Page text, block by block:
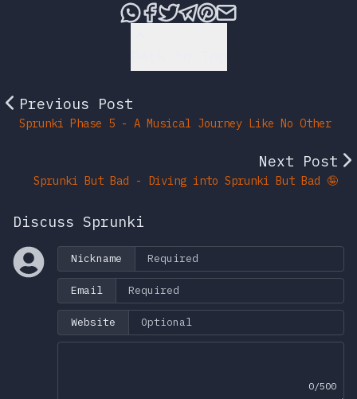
Share this post via
Share this post on
Tweet this post
Share this post
Share this post
Share this
Previous Post
Sprunki Phase 5 - A Musical Journey Like No Other
Next Post
Sprunki But Bad - Diving into Sprunki But Bad 🤪
Discuss Sprunki
Nickname
Email
Website
0/500